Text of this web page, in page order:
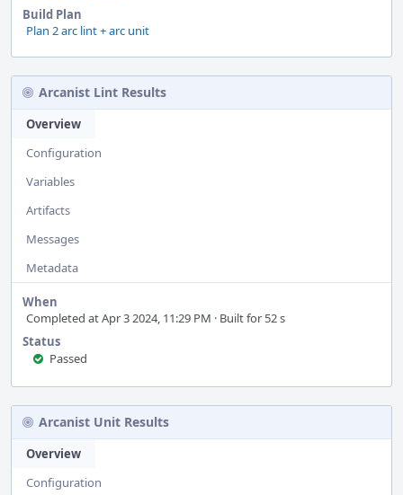
Build Plan
Plan 2 arc lint + arc unit
Arcanist Lint Results
Overview
Configuration
Variables
Artifacts
Messages
Metadata
When
Completed at Apr 3 2024, 11:29 PM · Built for 52 s
Status
Passed
Arcanist Unit Results
Overview
Configuration